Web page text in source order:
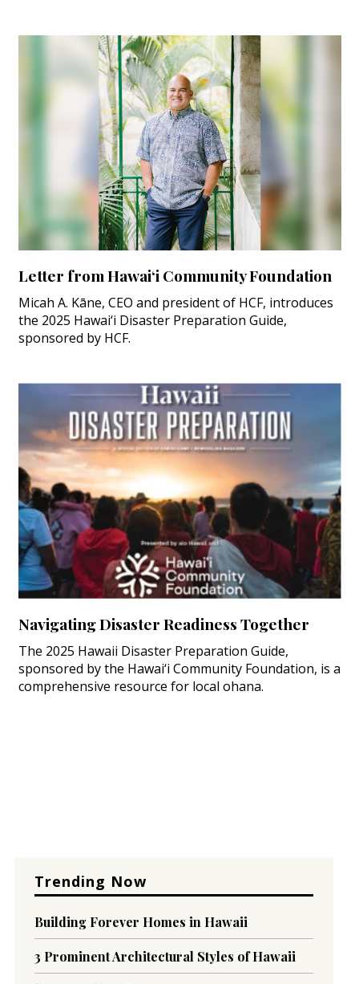
Letter from Hawai‘i Community Foundation
Micah A. Kāne, CEO and president of HCF, introduces
the 2025 Hawai‘i Disaster Preparation Guide,
sponsored by HCF.
Navigating Disaster Readiness Together
The 2025 Hawaii Disaster Preparation Guide,
sponsored by the Hawai‘i Community Foundation, is a
comprehensive resource for local ohana.
Trending Now
Building Forever Homes in Hawaii
3 Prominent Architectural Styles of Hawaii